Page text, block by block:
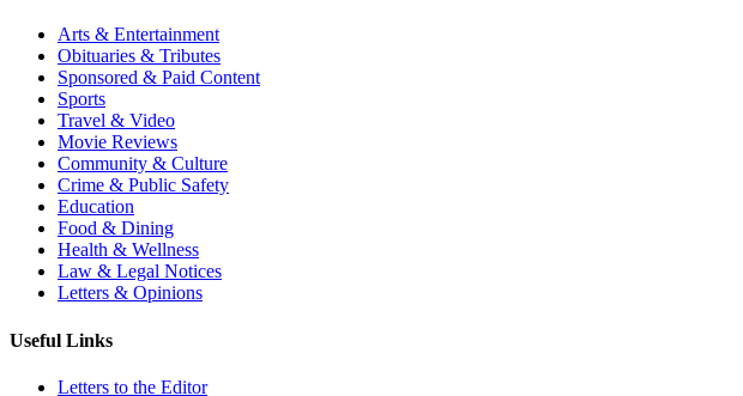
Arts & Entertainment
Obituaries & Tributes
Sponsored & Paid Content
Sports
Travel & Video
Movie Reviews
Community & Culture
Crime & Public Safety
Education
Food & Dining
Health & Wellness
Law & Legal Notices
Letters & Opinions
Useful Links
Letters to the Editor